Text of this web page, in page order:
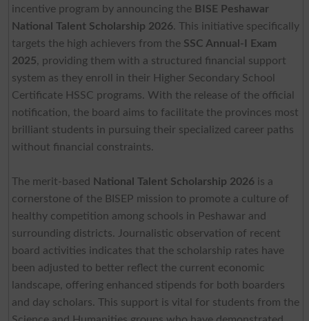
incentive program by announcing the BISE Peshawar
National Talent Scholarship 2026. This initiative specifically
targets the high achievers from the SSC Annual-I Exam
2025, providing them with a structured financial support
system as they enroll in their Higher Secondary School
Certificate HSSC programs. With the release of the official
notification, the board aims to facilitate the provinces most
brilliant students in pursuing their specialized career paths
without financial constraints.
The merit-based National Talent Scholarship 2026is a
cornerstone of the BISEP mission to promote a culture of
healthy competition among schools in Peshawar and
surrounding districts. Journalistic observation of recent
board activities indicates that the scholarship rates have
been adjusted to better reflect the current economic
landscape, offering enhanced stipends for both boarders
and day scholars. This support is vital for students from the